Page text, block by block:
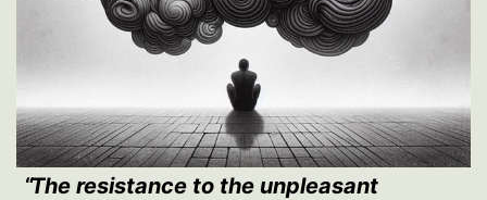
The resistance to the unpleasant